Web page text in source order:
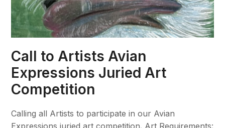
Call to Artists Avian
Expressions Juried Art
Competition
Calling all Artists to participate in our Avian
Expressions juried art competition. Art Requirements: